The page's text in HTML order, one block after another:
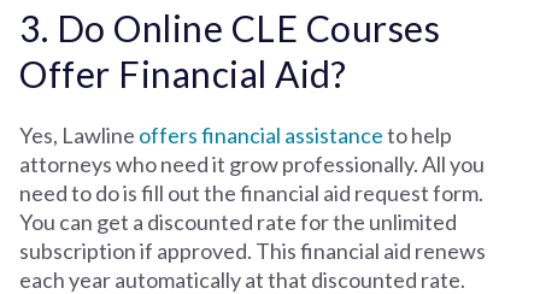
3. Do Online CLE Courses
Offer Financial Aid?
Yes, Lawline offers financial assistanceto help
attorneys who need it grow professionally. All you
need to do is fill out the financial aid request form.
You can get a discounted rate for the unlimited
subscription if approved. This financial aid renews
each year automatically at that discounted rate.